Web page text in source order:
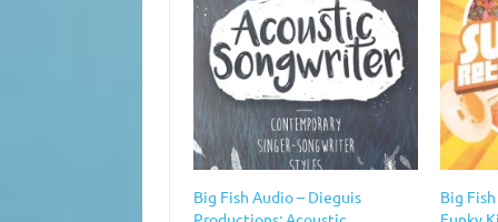
Big Fish Audio – Dieguis
Big